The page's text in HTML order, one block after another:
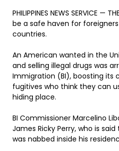
PHILIPPINES NEWS SERVICE —
be a safe haven for
countries.
An American wanted in the
and selling illegal drugs was
Immigration (BI), boosting its
fugitives who think they can
hiding place.
BI Commissioner Marcelino
James Ricky Perry, who is
was nabbed inside his